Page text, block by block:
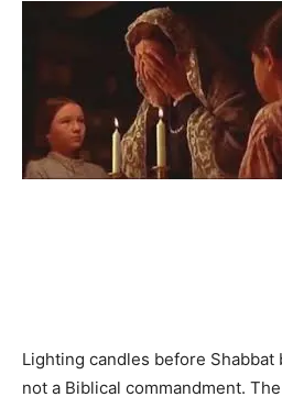
Lighting candles before Shabbat
not a Biblical commandment.